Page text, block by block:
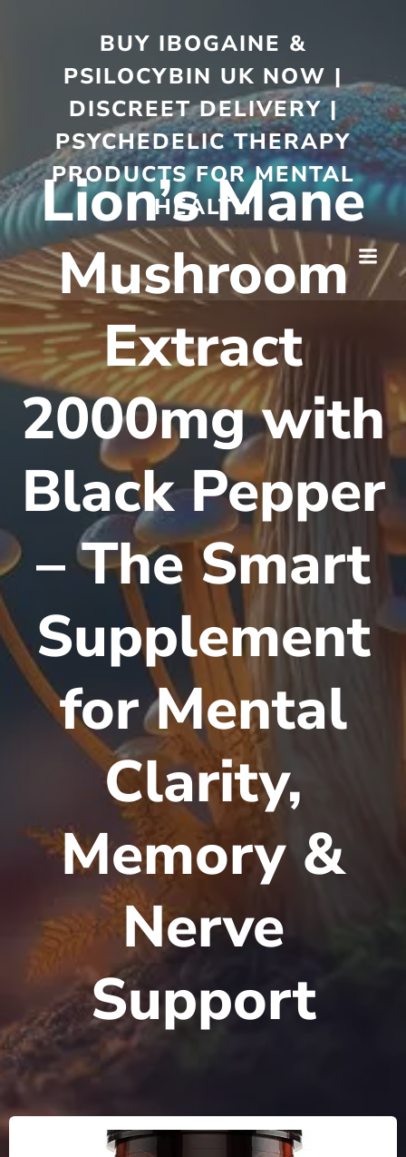
BUY IBOGAINE &
PSILOCYBIN UK NOW |
DISCREET DELIVERY |
PSYCHEDELIC THERAPY
PRODUCTS FOR MENTAL
HEALTH
Lion’s Mane
Mushroom
Extract
2000mg with
Black Pepper
– The Smart
Supplement
for Mental
Clarity,
Memory &
Nerve
Support